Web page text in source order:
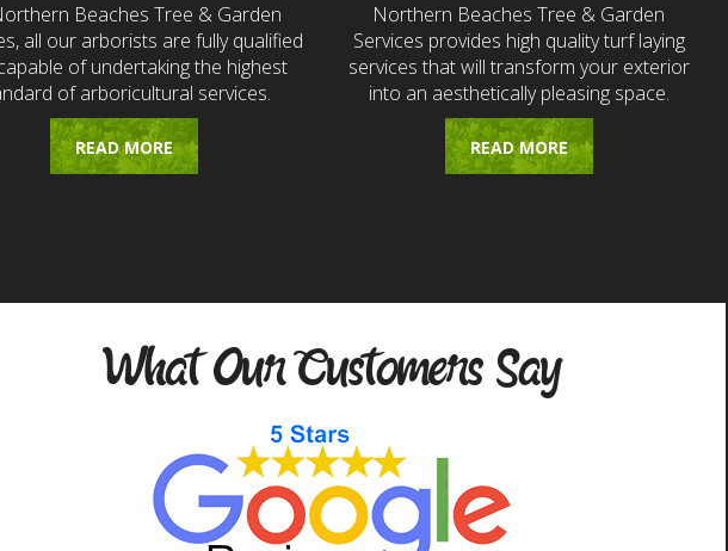
Beaches Tree & Garden
all our arborists are fully qualified
of undertaking the highest
of arboricultural services.
READ MORE
Northern Beaches Tree & Garden
Services provides high quality turf laying
services that will transform your exterior
into an aesthetically pleasing space.
READ MORE
What Our Customers Say